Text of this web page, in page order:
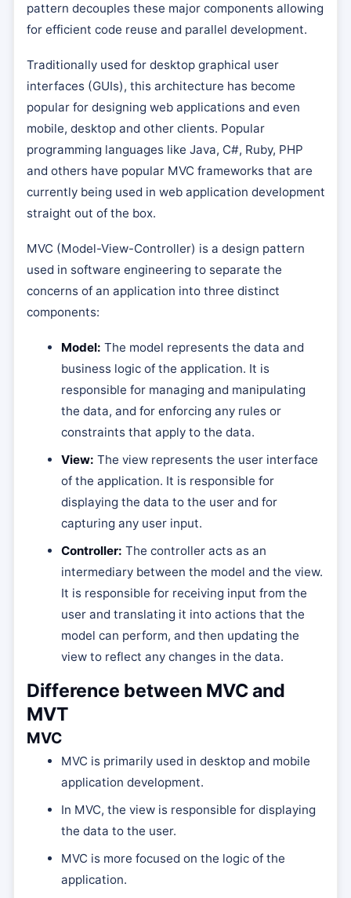
pattern decouples these major components allowing
for efficient code reuse and parallel development.
Traditionally used for desktop graphical user
interfaces (GUIs), this architecture has become
popular for designing web applications and even
mobile, desktop and other clients. Popular
programming languages like Java, C#, Ruby, PHP
and others have popular MVC frameworks that are
currently being used in web application development
straight out of the box.
MVC (Model-View-Controller) is a design pattern
used in software engineering to separate the
concerns of an application into three distinct
components:
Model: The model represents the data and
business logic of the application. It is
responsible for managing and manipulating
the data, and for enforcing any rules or
constraints that apply to the data.
View: The view represents the user interface
of the application. It is responsible for
displaying the data to the user and for
capturing any user input.
Controller: The controller acts as an
intermediary between the model and the view.
It is responsible for receiving input from the
user and translating it into actions that the
model can perform, and then updating the
view to reflect any changes in the data.
Difference between MVC and
MVT
MVC
MVC is primarily used in desktop and mobile
application development.
In MVC, the view is responsible for displaying
the data to the user.
MVC is more focused on the logic of the
application.